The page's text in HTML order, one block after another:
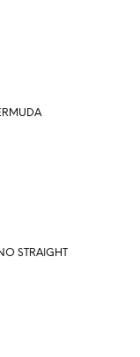
STRAIGHT